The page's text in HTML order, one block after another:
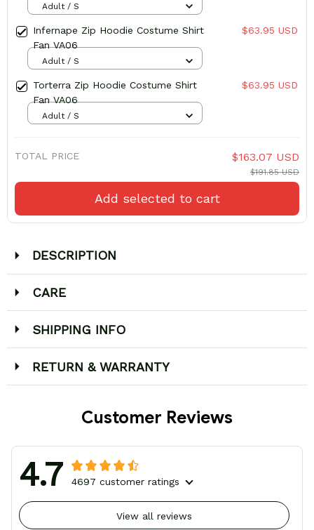
Adult / S
Infernape Zip Hoodie Costume Shirt
Fan VA06
$63.95 USD
Adult / S
Torterra Zip Hoodie Costume Shirt
Fan VA06
$63.95 USD
Adult / S
TOTAL PRICE $163.07 USD
$191.85 USD
Add selected to cart
DESCRIPTION
CARE
SHIPPING INFO
RETURN & WARRANTY
Customer Reviews
4.7 4697 customer ratings
View all reviews